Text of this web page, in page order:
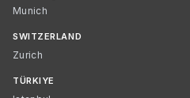
Munich
SWITZERLAND
Zurich
TÜRKIYE